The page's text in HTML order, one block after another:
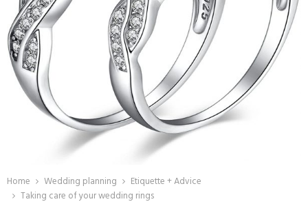
Home Wedding planning
Etiquette + Advice
Taking care of your wedding rings